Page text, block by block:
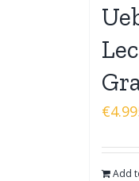
€
Add